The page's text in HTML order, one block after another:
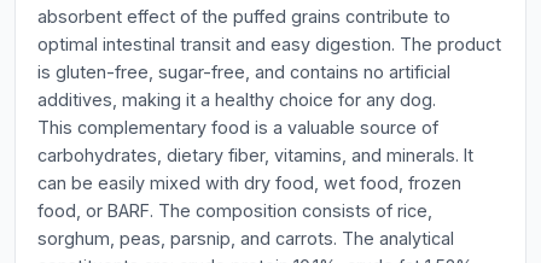
absorbent effect of the puffed grains contribute to
optimal intestinal transit and easy digestion. The product
is gluten-free, sugar-free, and contains no artificial
additives, making it a healthy choice for any dog.
This complementary food is a valuable source of
carbohydrates, dietary fiber, vitamins, and minerals. It
can be easily mixed with dry food, wet food, frozen
food, or BARF. The composition consists of rice,
sorghum, peas, parsnip, and carrots. The analytical